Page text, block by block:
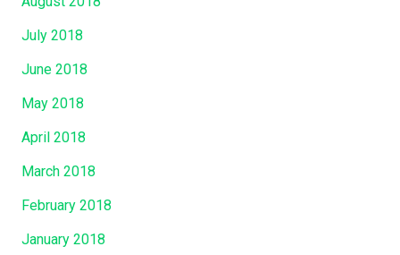
July 2018
June 2018
May 2018
April 2018
March 2018
February 2018
January 2018